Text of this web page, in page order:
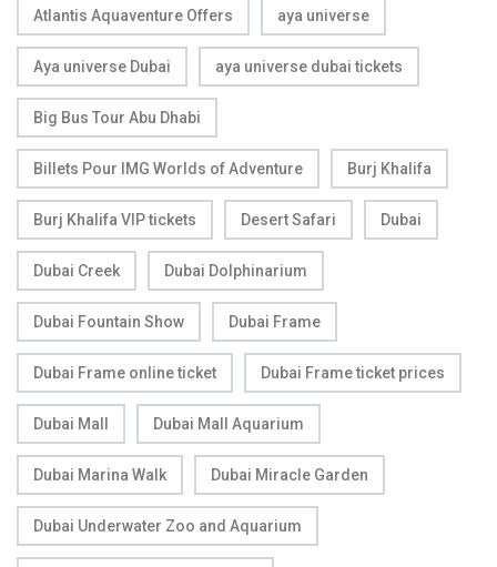
Atlantis Aquaventure Offers aya universe
Aya universe Dubai aya universe dubai tickets
Big Bus Tour Abu Dhabi
Billets Pour IMG Worlds of Adventure Burj Khalifa
Burj Khalifa VIP tickets Desert Safari Dubai
Dubai Creek Dubai Dolphinarium
Dubai Fountain Show Dubai Frame
Dubai Frame online ticket Dubai Frame ticket prices
Dubai Mall Dubai Mall Aquarium
Dubai Marina Walk Dubai Miracle Garden
Dubai Underwater Zoo and Aquarium